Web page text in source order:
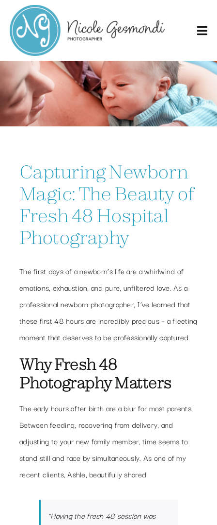
content
Capturing Newborn
Magic: The Beauty of
Fresh 48 Hospital
Photography
The first days of a newborn’s life are a whirlwind of
emotions, exhaustion, and pure, unfiltered love. As a
professional newborn photographer, I’ve learned that
these first 48 hours are incredibly precious – a fleeting
moment that deserves to be professionally captured.
Why Fresh 48
Photography Matters
The early hours after birth are a blur for most parents.
Between feeding, recovering from delivery, and
adjusting to your new family member, time seems to
stand still and race by simultaneously. As one of my
recent clients, Ashle, beautifully shared:
“Having the fresh 48 session was